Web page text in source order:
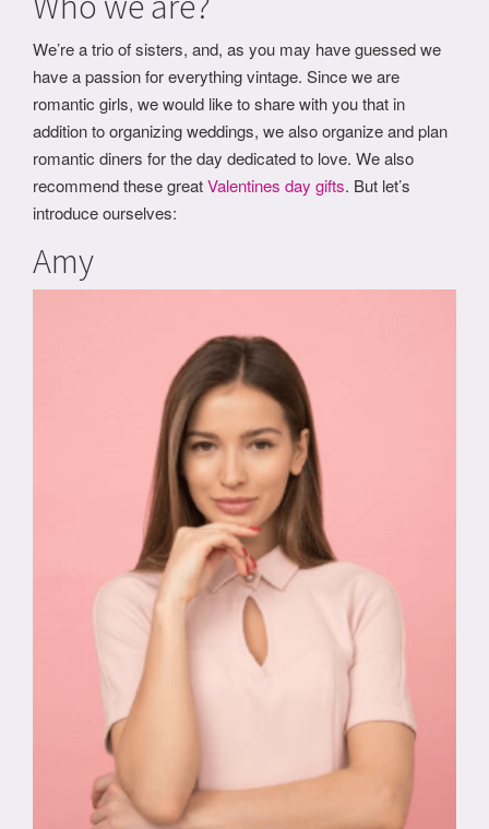
We’re a trio of sisters, and, as you may have guessed we
have a passion for everything vintage. Since we are
romantic girls, we would like to share with you that in
addition to organizing weddings, we also organize and plan
romantic diners for the day dedicated to love. We also
recommend these greatValentines day gifts. But let’s
introduce ourselves:
Amy